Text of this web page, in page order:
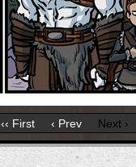
‹‹ First ‹ Prev Next ›